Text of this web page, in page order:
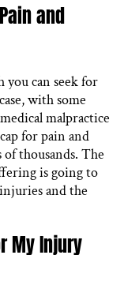
and
you can seek for
with some
malpractice
for pain and
thousands. The
is going to
and the
My Injury